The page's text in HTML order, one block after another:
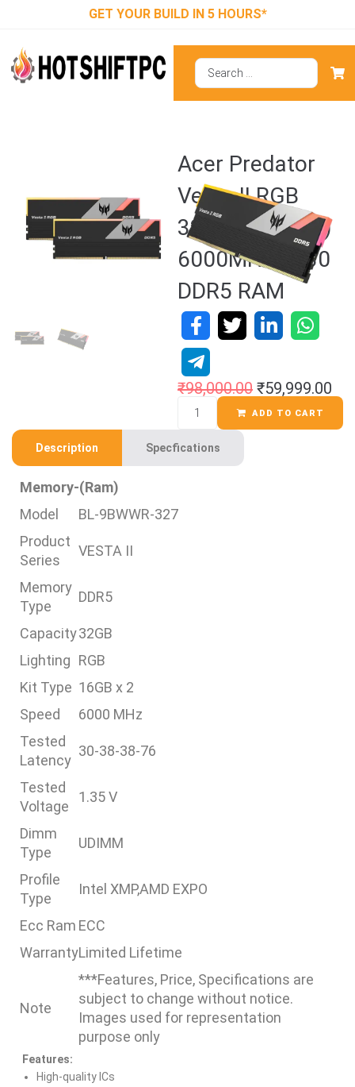
GET YOUR BUILD IN 5 HOURS*
Acer Predator
Vesta II RGB
32GB (16GBx2)
6000MHz CL30
DDR5 RAM
₹98,000.00 ₹59,999.00
ADD TO CART
Description Specfications
Memory-(Ram)
Model
BL-9BWWR-327
Product
Series
VESTA II
Memory
Type
DDR5
Capacity32GB
Lighting RGB
Kit Type 16GB x 2
Speed
6000 MHz
Tested
Latency
30-38-38-76
Tested
Voltage
1.35 V
Dimm
Type
UDIMM
Profile
Type
Intel XMP,AMD EXPO
Ecc Ram ECC
WarrantyLimited Lifetime
Note
***Features, Price, Specifications are
subject to change without notice.
Images used for representation
purpose only
Features:
High-quality ICs